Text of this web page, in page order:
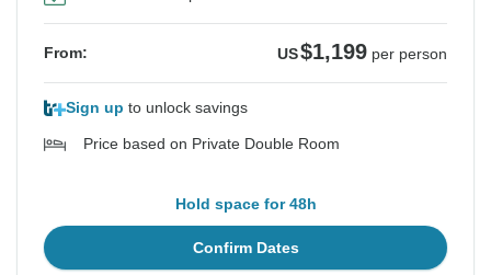
From: US$1,199 per person
Sign up to unlock savings
Price based on Private Double Room
Hold space for 48h
Confirm Dates